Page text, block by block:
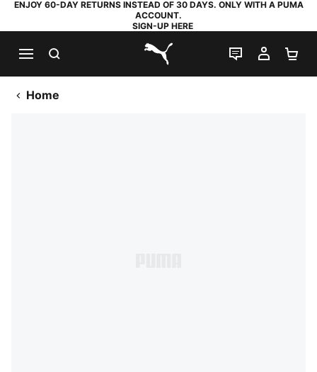
ENJOY 60-DAY RETURNS INSTEAD OF 30 DAYS. ONLY WITH A PUMA
ACCOUNT.
SIGN-UP HERE
PUMA.com
LIVE CHAT
MY
Home